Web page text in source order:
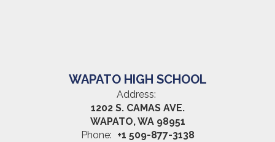
WAPATO HIGH SCHOOL
Address:
1202 S. CAMAS AVE.
WAPATO, WA 98951
Phone: +1 509-877-3138